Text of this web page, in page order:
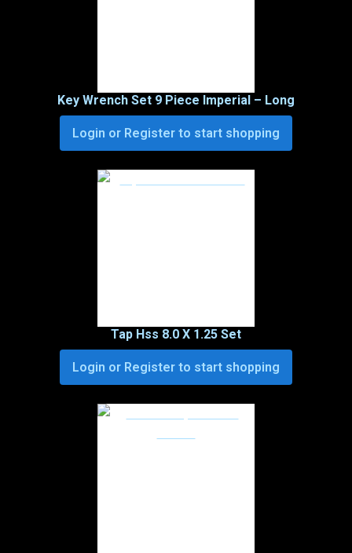
Key Wrench Set 9 Piece Imperial – Long
Login or Register to start shopping
Tap Hss 8.0 X 1.25 Set
Login or Register to start shopping